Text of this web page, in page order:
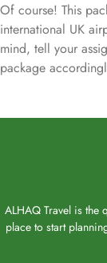
Of course! This
international UK
mind, tell your
package
ALHAQ Travel is the
place to start